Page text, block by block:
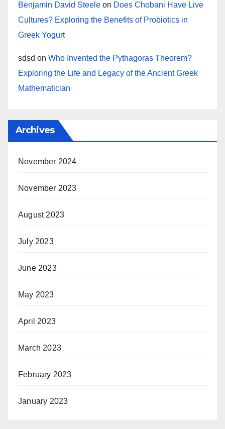
Benjamin David Steele on Does Chobani Have Live
Cultures? Exploring the Benefits of Probiotics in
Greek Yogurt
sdsd on Who Invented the Pythagoras Theorem?
Exploring the Life and Legacy of the Ancient Greek
Mathematician
Archives
November 2024
November 2023
August 2023
July 2023
June 2023
May 2023
April 2023
March 2023
February 2023
January 2023